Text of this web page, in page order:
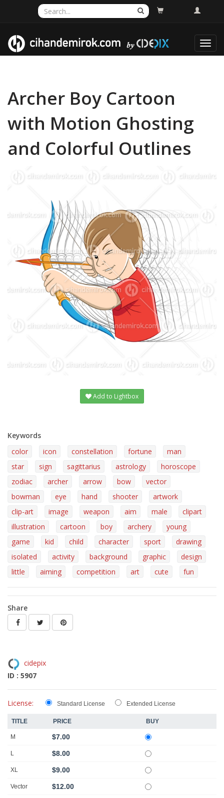
Archer Boy Cartoon
with Motion Ghosting
and Colorful Outlines
Add to Lightbox
Keywords
color
icon constellation fortune
man
star
sign sagittarius astrology
horoscope
zodiac
archer arrow bow
vector
bowman
eye hand shooter
artwork
clip-art
image weapon aim male
clipart
illustration
cartoon boy archery
young
game
kid child character sport
drawing
isolated
activity background graphic
design
little
aiming competition art cute fun
Share
cidepix
ID : 5907
License: Standard License Extended License
TITLE PRICE BUY
M $7.00
L $8.00
XL $9.00
Vector $12.00